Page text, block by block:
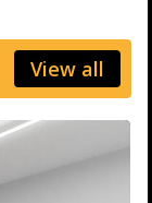
View all